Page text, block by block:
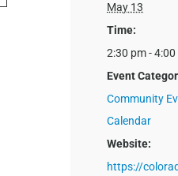
May 13
Time:
2:30 pm -
Event
Community
Calendar
Website:
https://